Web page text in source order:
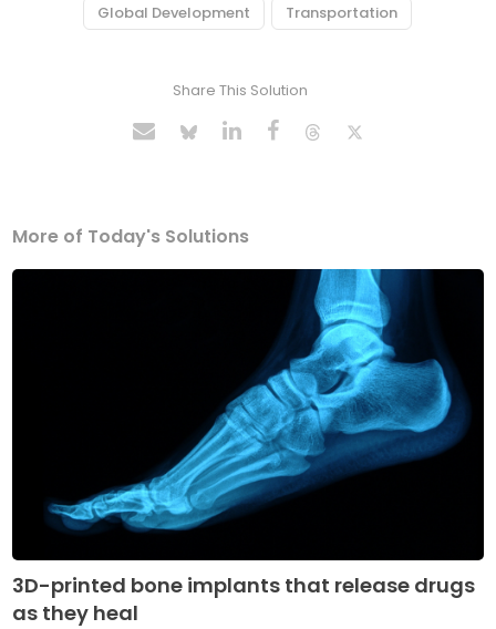
Global Development Transportation
Share This Solution
More of Today's Solutions
3D-printed bone implants that release drugs
as they heal